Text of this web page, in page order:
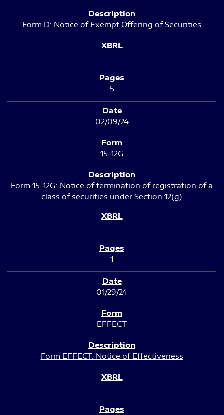
Form D: Notice of Exempt Offering of Securities
5
02/09/24
15-12G
Form 15-12G: Notice of termination of registration of a
class of securities under Section 12(g)
1
01/29/24
EFFECT
Form EFFECT: Notice of Effectiveness